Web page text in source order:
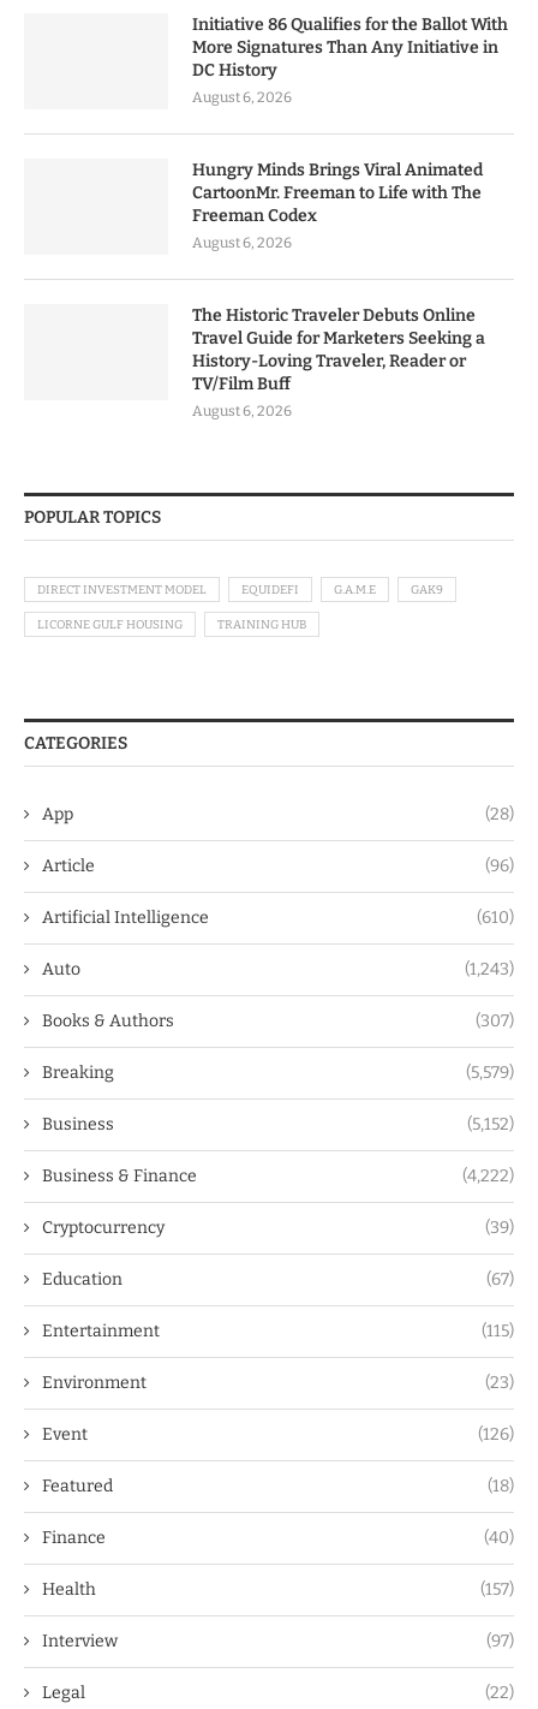
Initiative 86 Qualifies for the Ballot With
More Signatures Than Any Initiative in
DC History
August 6, 2026
Hungry Minds Brings Viral Animated
CartoonMr. Freeman to Life with The
Freeman Codex
August 6, 2026
The Historic Traveler Debuts Online
Travel Guide for Marketers Seeking a
History-Loving Traveler, Reader or
TV/Film Buff
August 6, 2026
POPULAR TOPICS
DIRECT INVESTMENT MODEL EQUIDEFI G.A.M.E GAK9
LICORNE GULF HOUSING TRAINING HUB
CATEGORIES
App (28)
Article (96)
Artificial Intelligence (610)
Auto (1,243)
Books & Authors (307)
Breaking (5,579)
Business (5,152)
Business & Finance (4,222)
Cryptocurrency (39)
Education (67)
Entertainment (115)
Environment (23)
Event (126)
Featured (18)
Finance (40)
Health (157)
Interview (97)
Legal (22)